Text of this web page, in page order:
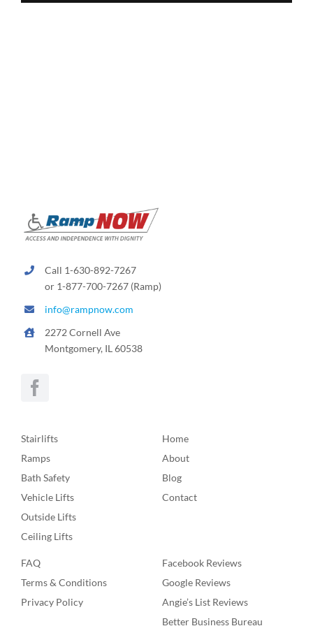
Call 1-630-892-7267
or 1-877-700-7267 (Ramp)
info@rampnow.com
2272 Cornell Ave
Montgomery, IL 60538
Stairlifts
Ramps
Bath Safety
Vehicle Lifts
Outside Lifts
Ceiling Lifts
Home
About
Blog
Contact
FAQ
Terms & Conditions
Privacy Policy
Facebook Reviews
Google Reviews
Angie’s List Reviews
Better Business Bureau